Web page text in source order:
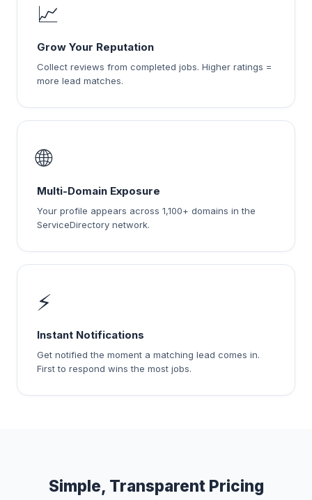
📈
Grow Your Reputation
Collect reviews from completed jobs. Higher ratings =
more lead matches.
🌐
Multi-Domain Exposure
Your profile appears across 1,100+ domains in the
ServiceDirectory network.
⚡
Instant Notifications
Get notified the moment a matching lead comes in.
First to respond wins the most jobs.
Simple, Transparent Pricing